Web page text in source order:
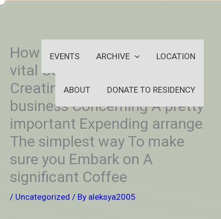
-Skip
EVENTS ARCHIVE LOCATION
ABOUT DONATE TO RESIDENCY
How Towards Embark on A
vital Connoisseur cup of joe
Creating meals Online
business Concerning A pretty
important Expending arrange
The simplest way To make
sure you Embark on A
significant Coffee
/ Uncategorized / By aleksya2005